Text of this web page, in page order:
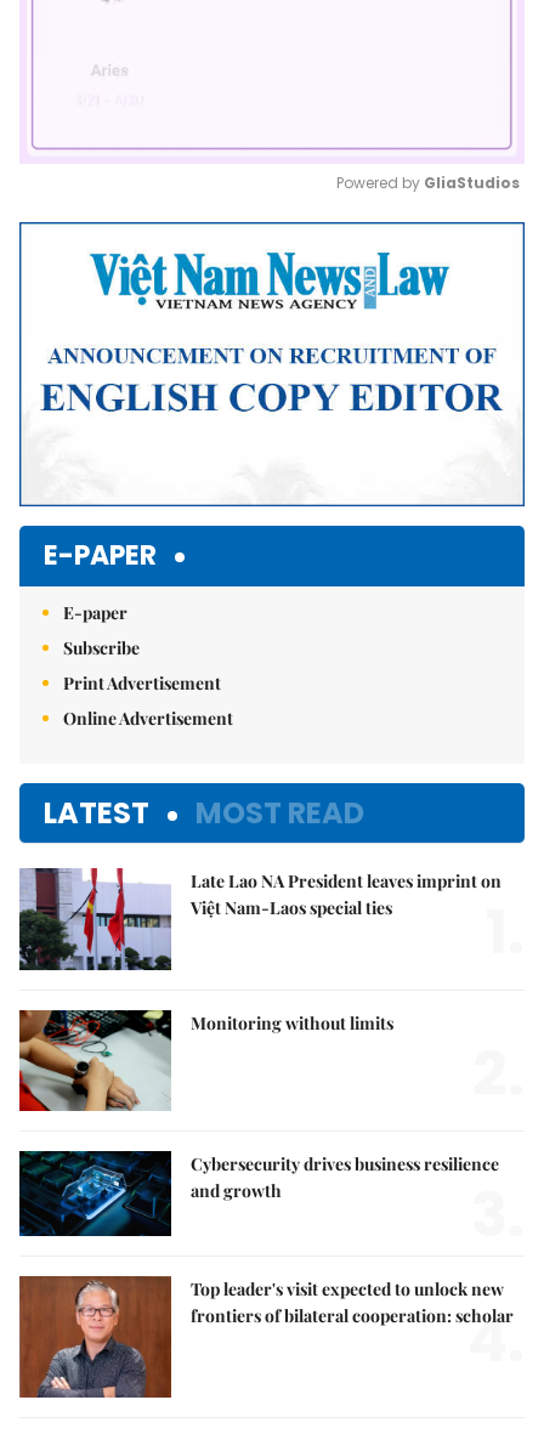
Mute
Powered by GliaStudios
E-PAPER
E-paper
Subscribe
Print Advertisement
Online Advertisement
LATEST MOST READ
Late Lao NA President leaves imprint on
Việt Nam-Laos special ties
Monitoring without limits
Cybersecurity drives business resilience
and growth
Top leader's visit expected to unlock new
frontiers of bilateral cooperation: scholar
4.